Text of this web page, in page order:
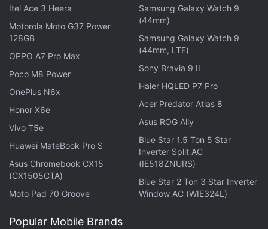
media platform, or into the source code of their
website or blog where it has to be uploaded.
On its website, Getty Images specifically says that it
is 'leading the way in creating a more visual world'.
The new embed feature is said to make it easy, free
and legal for anybody to share Getty Images on
their blogs, sites and social media platforms.
Get your daily dose of tech news,reviews, and insights,
in under 80 characters on
Gadgets 360 Turbo
with fellow tech lovers on our
Facebook, WhatsApp ThreadsandGoogle Newsfor
channel.
Itel Ace 3 Heera
Motorola Moto G37 Power
128GB
OPPO A7 Pro Max
Poco M8 Power
OnePlus N6x
Honor X6e
Vivo T5e
Huawei MateBook Pro S
Asus Chromebook CX15
(CX1505CTA)
Moto Pad 70 Groove
Samsung Galaxy Watch 9
(44mm)
Samsung Galaxy Watch 9
(44mm, LTE)
Sony Bravia 9 II
Haier HQLED P7 Pro
Acer Predator Atlas 8
Asus ROG Ally
Blue Star 1.5 Ton 5 Star
Inverter Split AC
(IE518ZNURS)
Blue Star 2 Ton 3 Star Inverter
Window AC (WIE324L)
Popular Mobile Brands